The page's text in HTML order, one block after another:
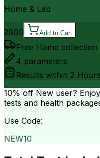
Home & Lab
2800 Add to Cart
Free Home collection
4 parameters
Results within 2 Hours
10% off New user?
tests and health
Use Code:
NEW10